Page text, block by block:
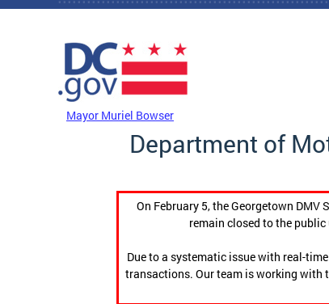
Skip to main content
Mayor Muriel Bowser
Department of
On February 5, the Georgetown
remain closed to the
Due to a systematic issue with real-
transactions. Our team is working with